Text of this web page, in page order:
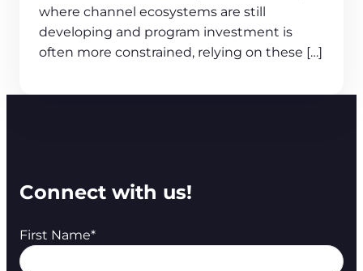
where channel ecosystems are still
developing and program investment is
often more constrained, relying on these […]
Connect with us!
First Name*